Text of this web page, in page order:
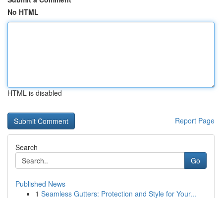
No HTML
HTML is disabled
Report Page
Search
Go
Published News
1 Seamless Gutters: Protection and Style for Your...